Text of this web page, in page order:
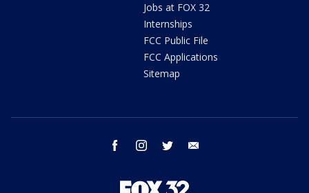
Jobs at FOX 32
Internships
FCC Public File
FCC Applications
Sitemap
facebook instagram twitter